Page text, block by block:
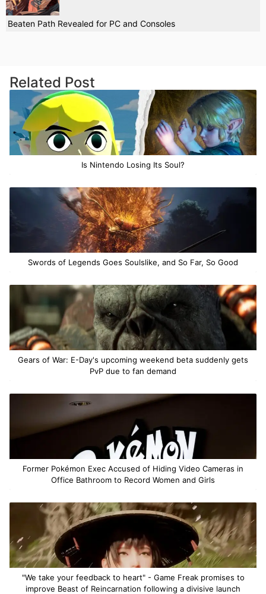
Beaten Path Revealed for PC and Consoles
Related Post
Is Nintendo Losing Its Soul?
Swords of Legends Goes Soulslike, and So Far, So Good
Gears of War: E-Day's upcoming weekend beta suddenly gets
PvP due to fan demand
Former Pokémon Exec Accused of Hiding Video Cameras in
Office Bathroom to Record Women and Girls
"We take your feedback to heart" - Game Freak promises to
improve Beast of Reincarnation following a divisive launch